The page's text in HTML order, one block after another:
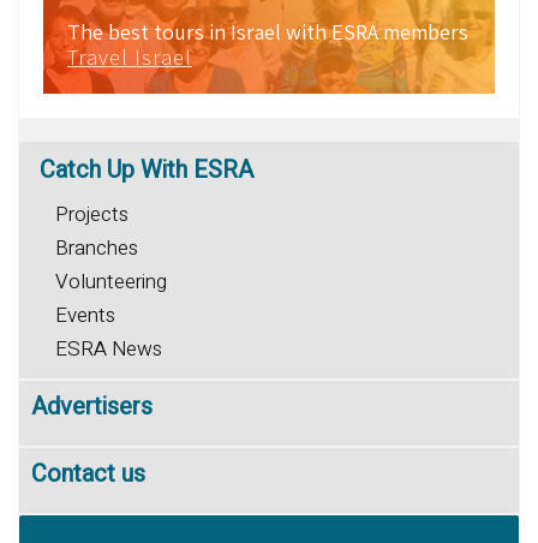
The best tours in Israel with ESRA members
Travel Israel
Catch Up With ESRA
Projects
Branches
Volunteering
Events
ESRA News
Advertisers
Contact us